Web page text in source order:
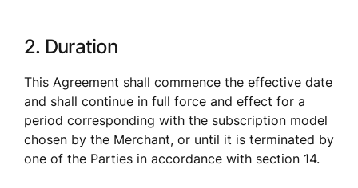
2. Duration
This Agreement shall commence the effective date
and shall continue in full force and effect for a
period corresponding with the subscription model
chosen by the Merchant, or until it is terminated by
one of the Parties in accordance with section 14.